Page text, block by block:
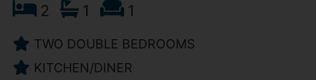
2 1 1
TWO DOUBLE BEDROOMS
KITCHEN/DINER